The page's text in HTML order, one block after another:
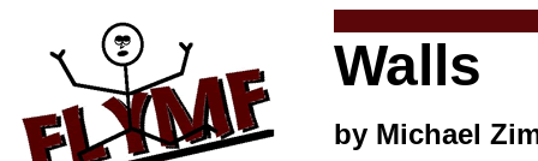
Walls
by Michael